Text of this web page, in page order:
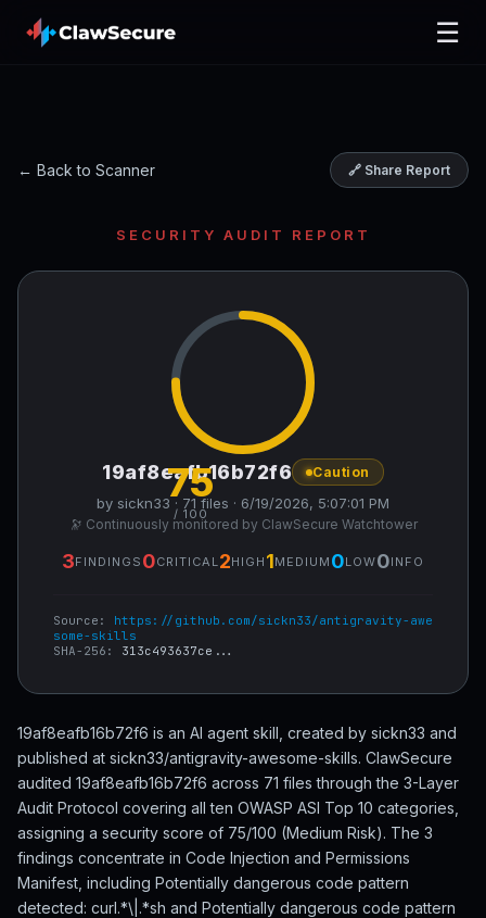
☰
← Back to Scanner 🔗 Share Report
SECURITY AUDIT REPORT
75
/ 100
19af8eafb16b72f6 Caution
by sickn33 · 71 files · 6/19/2026, 5:07:01 PM
🔭 Continuously monitored by ClawSecure Watchtower
3FINDINGS 0CRITICAL 2HIGH 1MEDIUM 0LOW0INFO
Source: https://github.com/sickn33/antigravity-awe
some-skills
SHA-256: 313c493637ce...
19af8eafb16b72f6 is an AI agent skill, created by sickn33 and
published at sickn33/antigravity-awesome-skills. ClawSecure
audited 19af8eafb16b72f6 across 71 files through the 3-Layer
Audit Protocol covering all ten OWASP ASI Top 10 categories,
assigning a security score of 75/100 (Medium Risk). The 3
findings concentrate in Code Injection and Permissions
Manifest, including Potentially dangerous code pattern
detected: curl.*\|.*sh and Potentially dangerous code pattern